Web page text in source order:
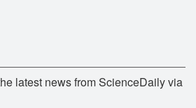
latest news from ScienceDaily via